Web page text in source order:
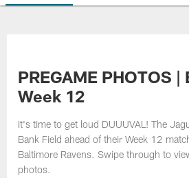
PREGAME PHOTOS
Week 12
It's time to get loud DUUUVAL! The
Bank Field ahead of their Week 12
Baltimore Ravens. Swipe through to
photos.